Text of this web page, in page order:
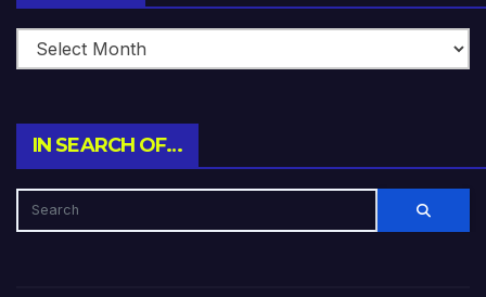
IN SEARCH OF…